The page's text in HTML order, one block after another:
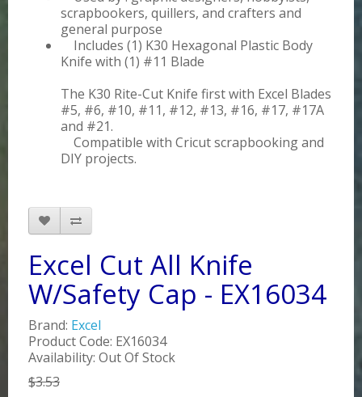
scrapbookers, quillers, and crafters and
general purpose
Includes (1) K30 Hexagonal Plastic Body
Knife with (1) #11 Blade
The K30 Rite-Cut Knife first with Excel Blades
#5, #6, #10, #11, #12, #13, #16, #17, #17A
and #21.
Compatible with Cricut scrapbooking and
DIY projects.
Excel Cut All Knife
W/Safety Cap - EX16034
Brand: Excel
Product Code: EX16034
Availability: Out Of Stock
$3.53